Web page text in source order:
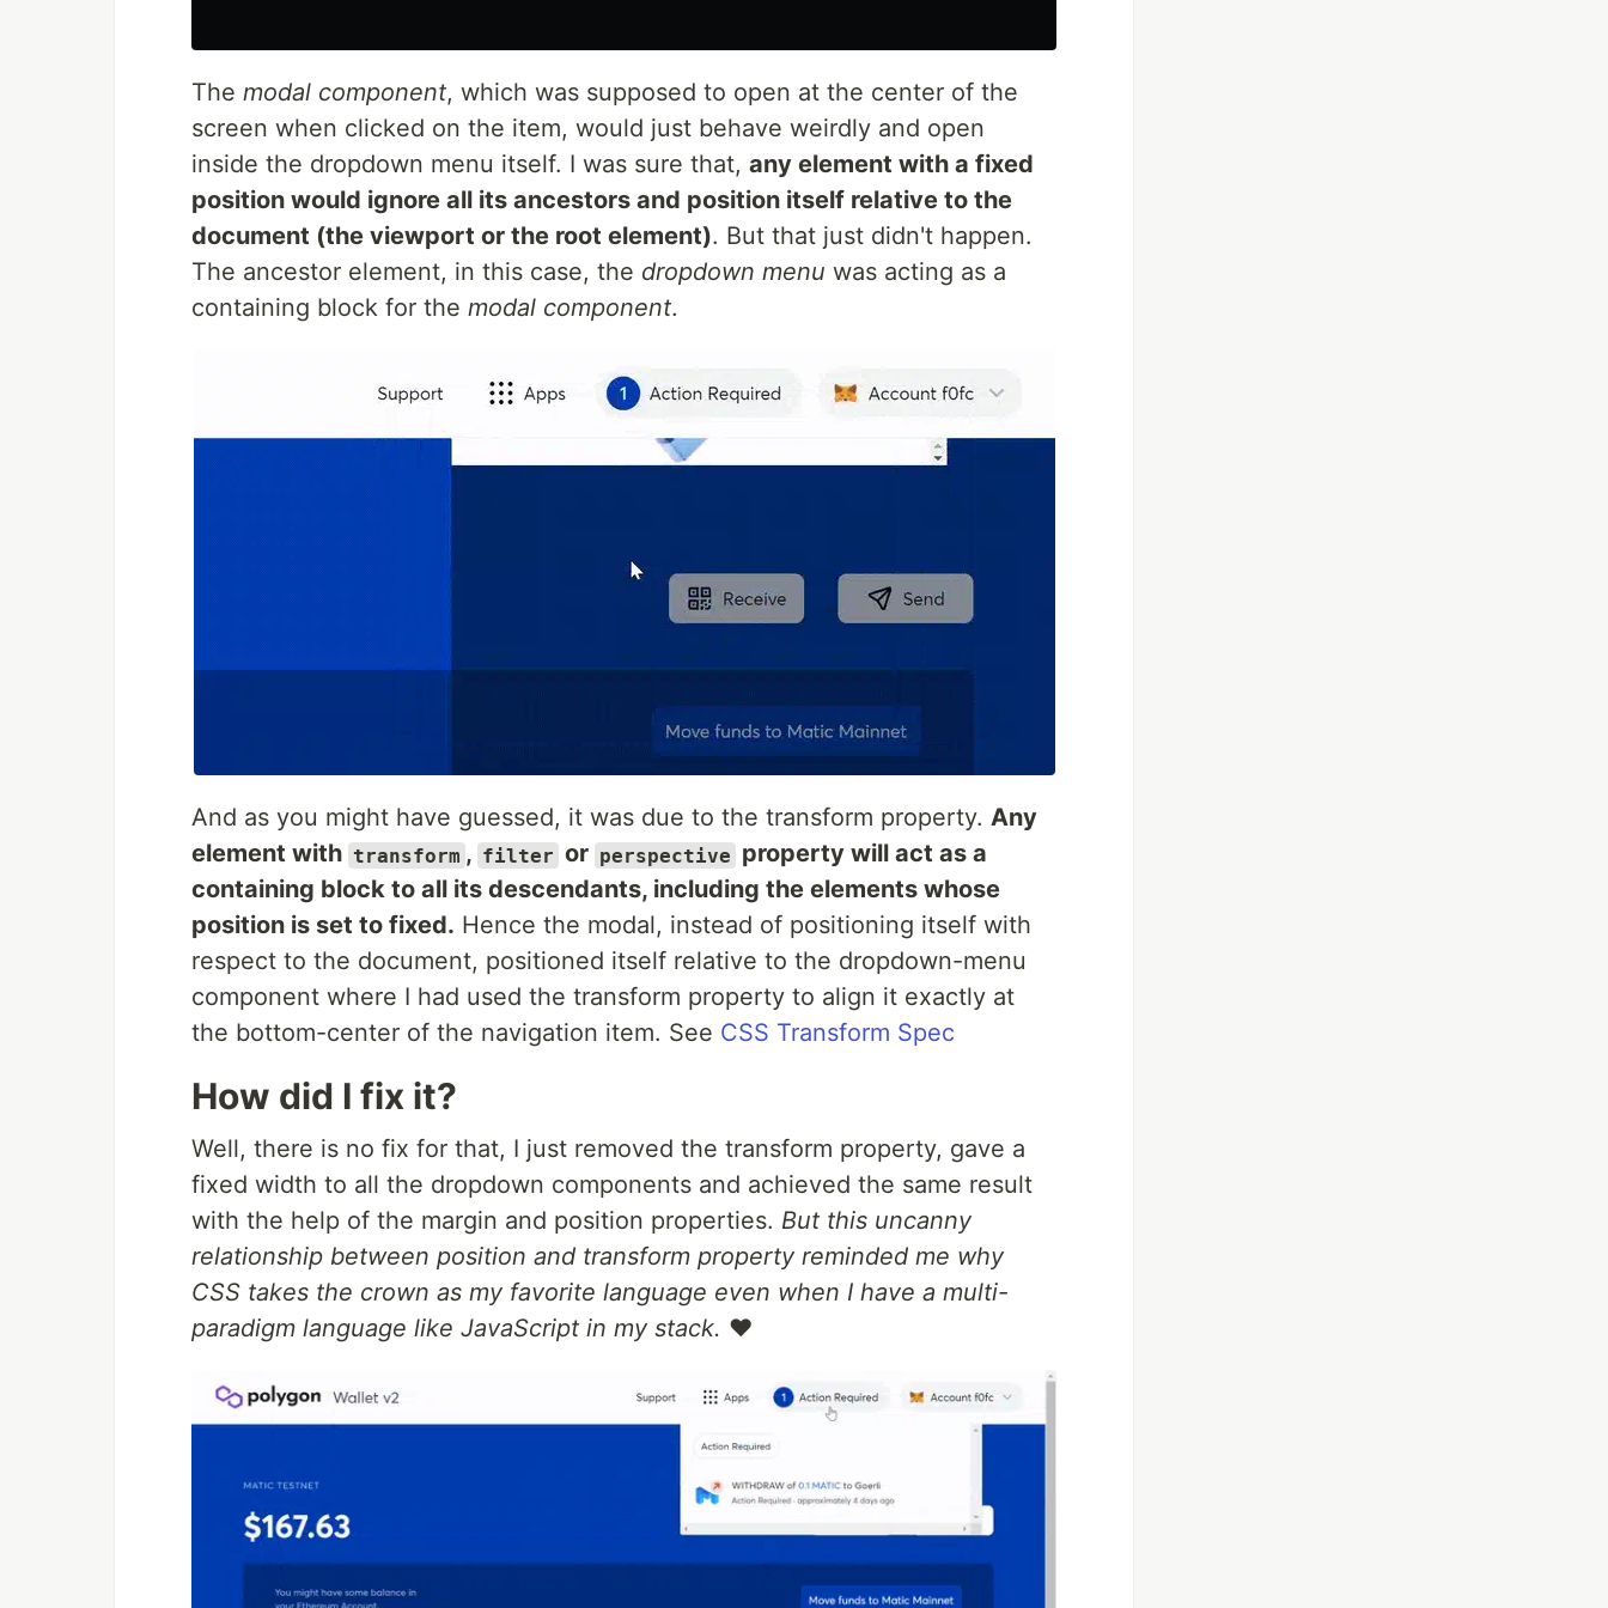
The modal component, which was supposed to open at the center of the
screen when clicked on the item, would just behave weirdly and open
inside the dropdown menu itself. I was sure that, any element with a fixed
position would ignore all its ancestors and position itself relative to the
document (the viewport or the root element). But that just didn't happen.
The ancestor element, in this case, the dropdown menu was acting as a
containing block for the modal component.
And as you might have guessed, it was due to the transform property. Any
element with transform , filter or perspective property will act as a
containing block to all its descendants, including the elements whose
position is set to fixed. Hence the modal, instead of positioning itself with
respect to the document, positioned itself relative to the dropdown-menu
component where I had used the transform property to align it exactly at
the bottom-center of the navigation item. See CSS Transform Spec
How did I fix it?
Well, there is no fix for that, I just removed the transform property, gave a
fixed width to all the dropdown components and achieved the same result
with the help of the margin and position properties. But this uncanny
relationship between position and transform property reminded me why
CSS takes the crown as my favorite language even when I have a multi-
paradigm language like JavaScript in my stack. ❤